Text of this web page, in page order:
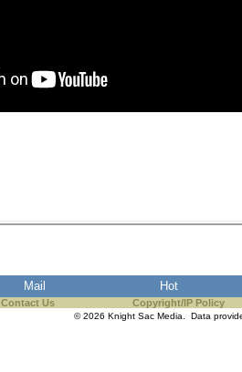
Mail Hot
Contact Us Copyright/IP Policy
© 2026 Knight Sac Media. Data